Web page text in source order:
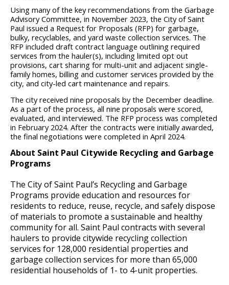
Using many of the key recommendations from the Garbage
Advisory Committee, in November 2023, the City of Saint
Paul issued a Request for Proposals (RFP) for garbage,
bulky, recyclables, and yard waste collection services. The
RFP included draft contract language outlining required
services from the hauler(s), including limited opt out
provisions, cart sharing for multi-unit and adjacent single-
family homes, billing and customer services provided by the
city, and city-led cart maintenance and repairs.
The city received nine proposals by the December deadline.
As a part of the process, all nine proposals were scored,
evaluated, and interviewed. The RFP process was completed
in February 2024. After the contracts were initially awarded,
the final negotiations were completed in April 2024.
About Saint Paul Citywide Recycling and Garbage
Programs
The City of Saint Paul’s Recycling and Garbage
Programs provide education and resources for
residents to reduce, reuse, recycle, and safely dispose
of materials to promote a sustainable and healthy
community for all. Saint Paul contracts with several
haulers to provide citywide recycling collection
services for 128,000 residential properties and
garbage collection services for more than 65,000
residential households of 1- to 4-unit properties.